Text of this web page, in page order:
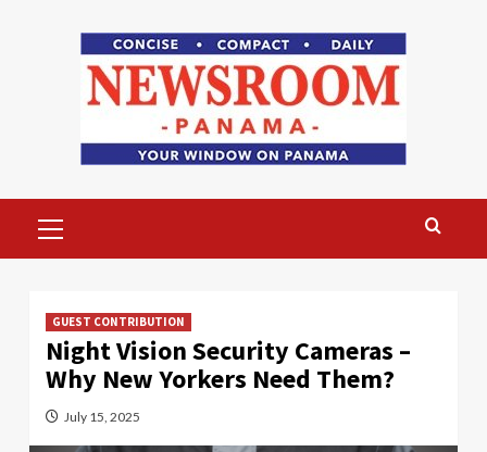
Menu
GUEST CONTRIBUTION
Night Vision Security Cameras –
Why New Yorkers Need Them?
July 15, 2025